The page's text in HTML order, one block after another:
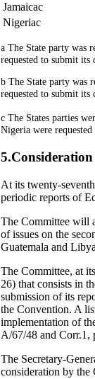
Jamaicac
Nigeriac
a The State party was
requested to submit
b The State party was
requested to submit
c The States parties
Nigeria were
At its twenty-
periodic reports of
The Committee will
of issues on the
Guatemala and
The Committee, at
26) that consists in
submission of its
the Convention. A
implementation of
A/67/48 and Corr.1,
The Secretary-
consideration by